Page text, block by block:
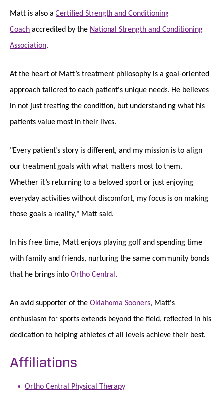
Matt is also a Certified Strength and Conditioning
Coach accredited by the National Strength and Conditioning
Association.
At the heart of Matt’s treatment philosophy is a goal-oriented
approach tailored to each patient's unique needs. He believes
in not just treating the condition, but understanding what his
patients value most in their lives.
"Every patient's story is different, and my mission is to align
our treatment goals with what matters most to them.
Whether it’s returning to a beloved sport or just enjoying
everyday activities without discomfort, my focus is on making
those goals a reality," Matt said.
In his free time, Matt enjoys playing golf and spending time
with family and friends, nurturing the same community bonds
that he brings into Ortho Central.
An avid supporter of the Oklahoma Sooners, Matt's
enthusiasm for sports extends beyond the field, reflected in his
dedication to helping athletes of all levels achieve their best.
Affiliations
Ortho Central Physical Therapy